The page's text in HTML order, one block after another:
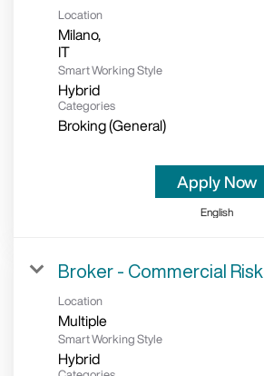
Location
Milano,
Smart Working Style
Hybrid
Categories
Broking (General)
Apply Now
English
Broker - Commercial Risk
Location
Multiple
Smart Working Style
Hybrid